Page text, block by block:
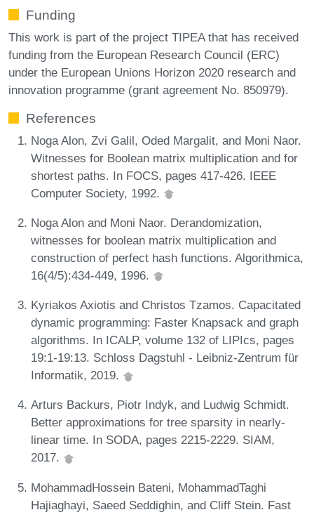
Funding
This work is part of the project TIPEA that has received
funding from the European Research Council (ERC)
under the European Unions Horizon 2020 research and
innovation programme (grant agreement No. 850979).
References
Noga Alon, Zvi Galil, Oded Margalit, and Moni Naor.
Witnesses for Boolean matrix multiplication and for
shortest paths. In FOCS, pages 417-426. IEEE
Computer Society, 1992.
Noga Alon and Moni Naor. Derandomization,
witnesses for boolean matrix multiplication and
construction of perfect hash functions. Algorithmica,
16(4/5):434-449, 1996.
Kyriakos Axiotis and Christos Tzamos. Capacitated
dynamic programming: Faster Knapsack and graph
algorithms. In ICALP, volume 132 of LIPIcs, pages
19:1-19:13. Schloss Dagstuhl - Leibniz-Zentrum für
Informatik, 2019.
Arturs Backurs, Piotr Indyk, and Ludwig Schmidt.
Better approximations for tree sparsity in nearly-
linear time. In SODA, pages 2215-2229. SIAM,
2017.
MohammadHossein Bateni, MohammadTaghi
Hajiaghayi, Saeed Seddighin, and Cliff Stein. Fast